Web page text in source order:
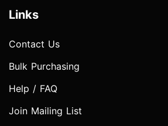
Links
Contact Us
Bulk Purchasing
Help / FAQ
Join Mailing List